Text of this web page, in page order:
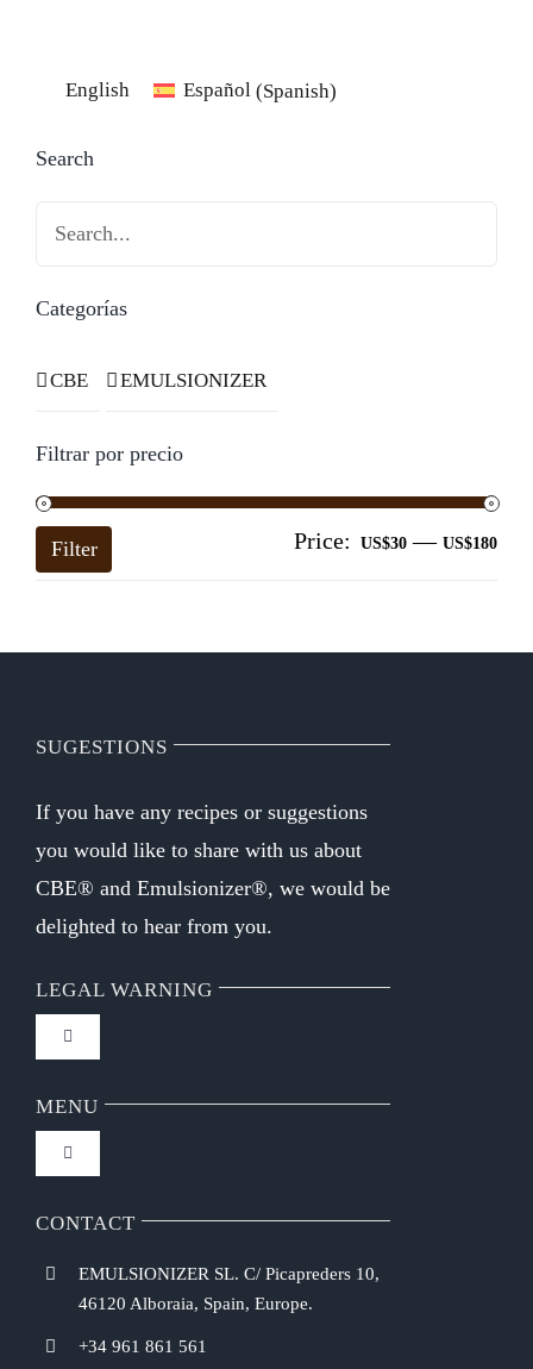
English Español(Spanish)
Search
Search
Categorías
CBE EMULSIONIZER
Filtrar por precio
Filter Price: US$30 — US$180
SUGESTIONS
If you have any recipes or suggestions
you would like to share with us about
CBE® and Emulsionizer®, we would be
delighted to hear from you.
LEGAL WARNING
Toggle
Navigation
FAQ
Privacy Policy
MENU
Toggle
Navigation
Home
Chef Emulsionizer
CONTACT
EMULSIONIZER SL. C/ Picapreders 10,
46120 Alboraia, Spain, Europe.
+34 961 861 561